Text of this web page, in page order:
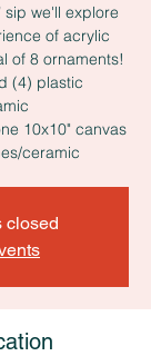
sip we'll explore
of acrylic
of 8 ornaments!
(4) plastic
10x10" canvas
ceramic
closed